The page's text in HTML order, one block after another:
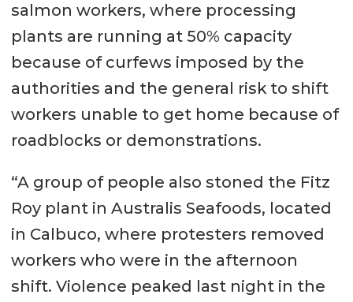
salmon workers, where processing
plants are running at 50% capacity
because of curfews imposed by the
authorities and the general risk to shift
workers unable to get home because of
roadblocks or demonstrations.
“A group of people also stoned the Fitz
Roy plant in Australis Seafoods, located
in Calbuco, where protesters removed
workers who were in the afternoon
shift. Violence peaked last night in the